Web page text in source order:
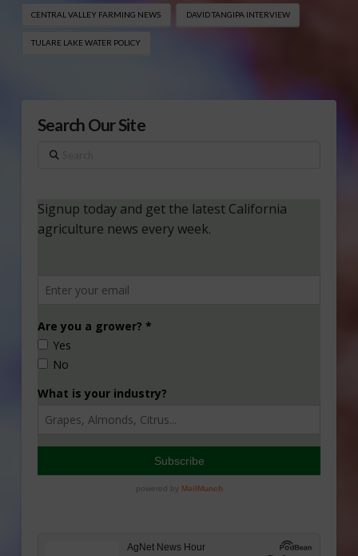
CENTRAL VALLEY FARMING NEWS DAVID TANGIPA INTERVIEW
TULARE LAKE WATER POLICY
Search Our Site
Search